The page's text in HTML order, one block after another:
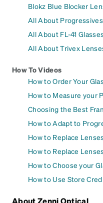
Blokz Blue Blocker
All About Progressives
All About FL-41
All About Trivex
How To Videos
How to Order Your
How to Measure your
Choosing the Best
How to Adapt to
How to Replace
How to Replace
How to Choose your
How to Use Store